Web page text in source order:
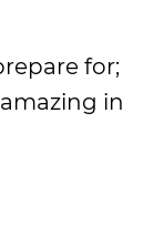
for;
in